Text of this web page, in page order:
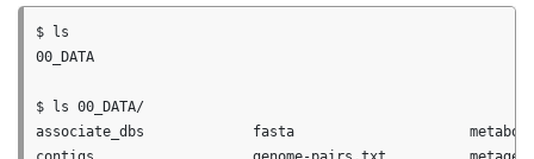
$ ls
00_DATA
$ ls 00_DATA/
associate_dbs             fasta